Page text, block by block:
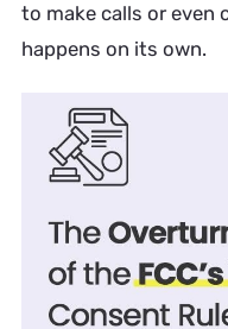
to make calls or even
happens on its own.